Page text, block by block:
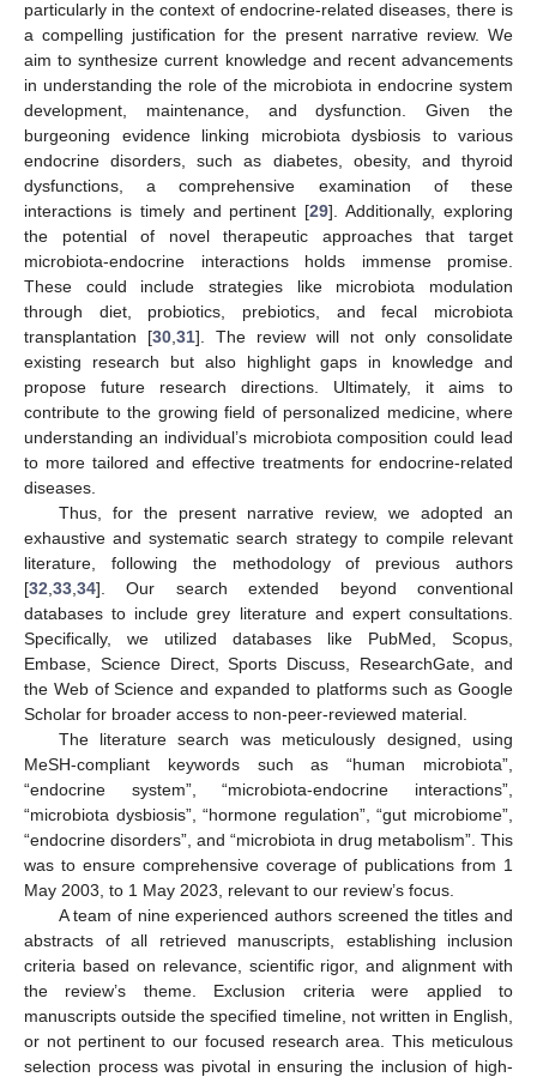
particularly in the context of endocrine-related diseases, there is
a compelling justification for the present narrative review. We
aim to synthesize current knowledge and recent advancements
in understanding the role of the microbiota in endocrine system
development, maintenance, and dysfunction. Given the
burgeoning evidence linking microbiota dysbiosis to various
endocrine disorders, such as diabetes, obesity, and thyroid
dysfunctions, a comprehensive examination of these
interactions is timely and pertinent [29]. Additionally, exploring
the potential of novel therapeutic approaches that target
microbiota-endocrine interactions holds immense promise.
These could include strategies like microbiota modulation
through diet, probiotics, prebiotics, and fecal microbiota
transplantation [30 31]. The review will not only consolidate
existing research but also highlight gaps in knowledge and
propose future research directions. Ultimately, it aims to
contribute to the growing field of personalized medicine, where
understanding an individual’s microbiota composition could lead
to more tailored and effective treatments for endocrine-related
diseases.
Thus, for the present narrative review, we adopted an
exhaustive and systematic search strategy to compile relevant
literature, following the methodology of previous authors
[32 33 34]. Our search extended beyond conventional
databases to include grey literature and expert consultations.
Specifically, we utilized databases like PubMed, Scopus,
Embase, Science Direct, Sports Discuss, ResearchGate, and
the Web of Science and expanded to platforms such as Google
Scholar for broader access to non-peer-reviewed material.
The literature search was meticulously designed, using
MeSH-compliant keywords such as “human microbiota”,
“endocrine system”, “microbiota-endocrine interactions”,
“microbiota dysbiosis”, “hormone regulation”, “gut microbiome”,
“endocrine disorders”, and “microbiota in drug metabolism”. This
was to ensure comprehensive coverage of publications from 1
May 2003, to 1 May 2023, relevant to our review’s focus.
A team of nine experienced authors screened the titles and
abstracts of all retrieved manuscripts, establishing inclusion
criteria based on relevance, scientific rigor, and alignment with
the review’s theme. Exclusion criteria were applied to
manuscripts outside the specified timeline, not written in English,
or not pertinent to our focused research area. This meticulous
selection process was pivotal in ensuring the inclusion of high-